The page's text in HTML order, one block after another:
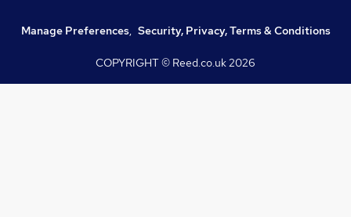
Manage Preferences, Security, Privacy, Terms & Conditions
COPYRIGHT © Reed.co.uk2026